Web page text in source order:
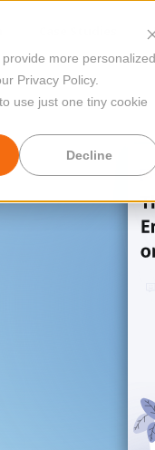
more personalized
Privacy Policy.
use just one tiny cookie
Decline